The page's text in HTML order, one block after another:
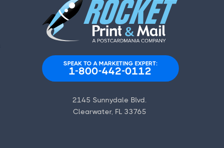
SPEAK TO A MARKETING EXPERT:
1-800-442-0112
2145 Sunnydale Blvd.
Clearwater, FL 33765